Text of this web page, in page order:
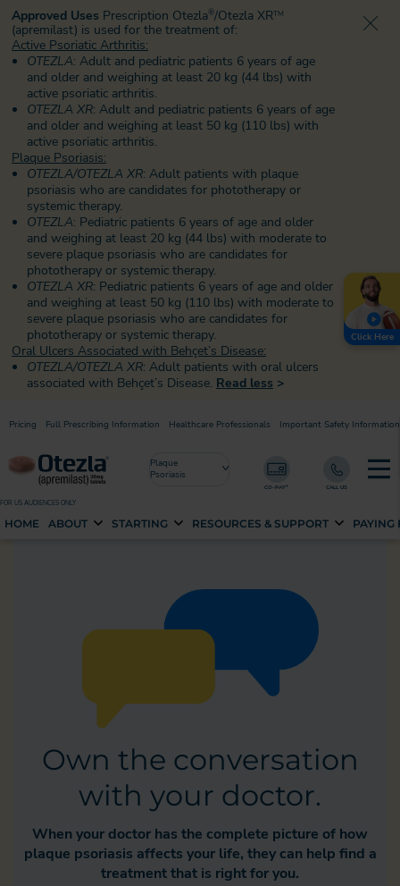
Approved Uses Prescription Otezla®/Otezla XRTM
(apremilast) is used for the treatment of:
Active Psoriatic Arthritis:
OTEZLA: Adult and pediatric patients 6 years of age
and older and weighing at least 20 kg (44 lbs) with
active psoriatic arthritis.
OTEZLA XR: Adult and pediatric patients 6 years of age
and older and weighing at least 50 kg (110 lbs) with
active psoriatic arthritis.
Plaque Psoriasis:
OTEZLA/OTEZLA XR: Adult patients with plaque
psoriasis who are candidates for phototherapy or
systemic therapy.
OTEZLA: Pediatric patients 6 years of age and older
and weighing at least 20 kg (44 lbs) with moderate to
severe plaque psoriasis who are candidates for
phototherapy or systemic therapy.
OTEZLA XR: Pediatric patients 6 years of age and older
and weighing at least 50 kg (110 lbs) with moderate to
severe plaque psoriasis who are candidates for
phototherapy or systemic therapy.
Oral Ulcers Associated with Behçet’s Disease:
OTEZLA/OTEZLA XR: Adult patients with oral ulcers
associated with Behçet’s Disease. Read less >
Pricing Important Safety Information
Full Prescribing Information Healthcare Professionals
Plaque
Psoriasis
FOR US AUDIENCES ONLY
HOME ABOUT STARTING RESOURCES & SUPPORT PAYING
Click Here
Own the conversation
with your doctor.
When your doctor has the complete picture of how
plaque psoriasis affects your life, they can help find a
treatment that is right for you.